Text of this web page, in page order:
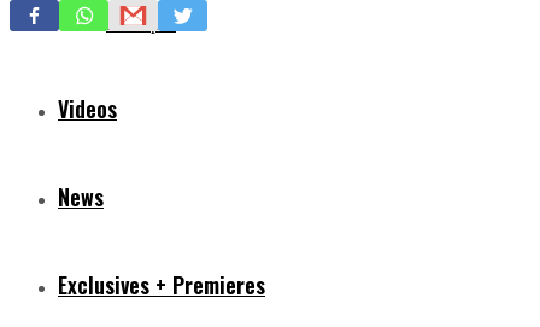
Mixtapes
Videos
News
Exclusives + Premieres